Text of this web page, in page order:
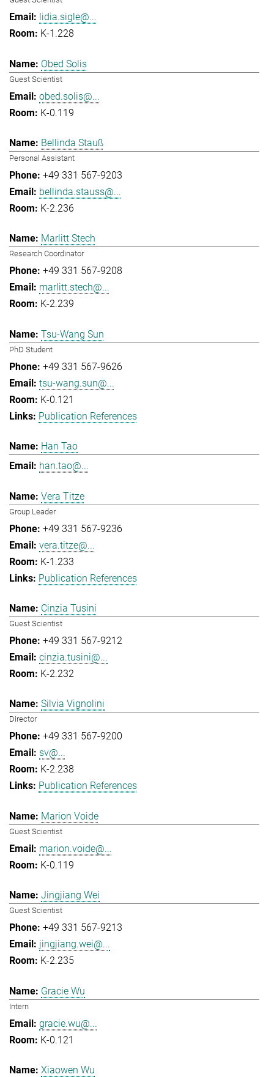
lidia.sigle@...
K-1.228
Obed Solis
Guest Scientist
obed.solis@...
K-0.119
Bellinda Stauß
Personal Assistant
+49 331 567-9203
bellinda.stauss@...
K-2.236
Marlitt Stech
Research Coordinator
+49 331 567-9208
marlitt.stech@...
K-2.239
Tsu-Wang Sun
PhD Student
+49 331 567-9626
tsu-wang.sun@...
K-0.121
Publication References
Han Tao
han.tao@...
Vera Titze
Group Leader
+49 331 567-9236
vera.titze@...
K-1.233
Publication References
Cinzia Tusini
Guest Scientist
+49 331 567-9212
cinzia.tusini@...
K-2.232
Silvia Vignolini
Director
+49 331 567-9200
sv@...
K-2.238
Publication References
Marion Voide
Guest Scientist
marion.voide@...
K-0.119
Jingjiang Wei
Guest Scientist
+49 331 567-9213
jingjiang.wei@...
K-2.235
Gracie Wu
Intern
gracie.wu@...
K-0.121
Xiaowen Wu